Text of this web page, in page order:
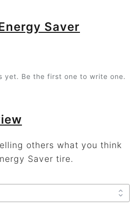
Saver
yet. Be the first one to write one.
others what you think
Saver tire.